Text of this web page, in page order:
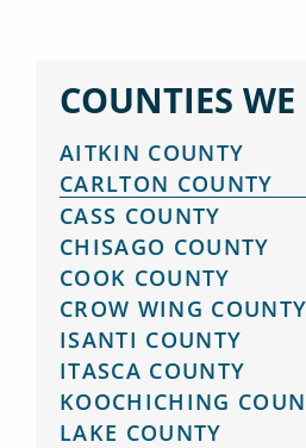
COUNTIES WE
AITKIN COUNTY
CARLTON COUNTY
CASS COUNTY
CHISAGO COUNTY
COOK COUNTY
CROW WING COUNTY
ISANTI COUNTY
ITASCA COUNTY
KOOCHICHING
LAKE COUNTY